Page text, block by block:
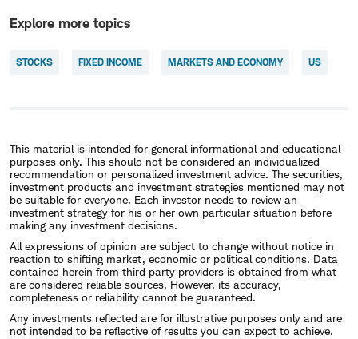
Explore more topics
STOCKS FIXED INCOME MARKETS AND ECONOMY US
This material is intended for general informational and educational
purposes only. This should not be considered an individualized
recommendation or personalized investment advice. The securities,
investment products and investment strategies mentioned may not
be suitable for everyone. Each investor needs to review an
investment strategy for his or her own particular situation before
making any investment decisions.
All expressions of opinion are subject to change without notice in
reaction to shifting market, economic or political conditions. Data
contained herein from third party providers is obtained from what
are considered reliable sources. However, its accuracy,
completeness or reliability cannot be guaranteed.
Any investments reflected are for illustrative purposes only and are
not intended to be reflective of results you can expect to achieve.